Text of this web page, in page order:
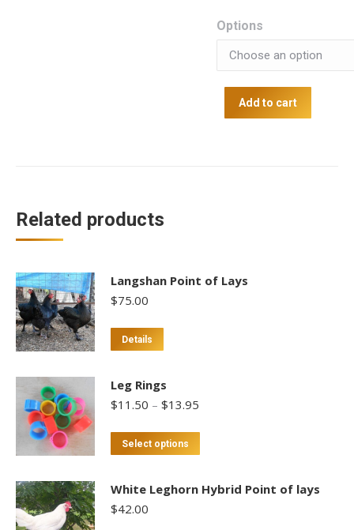
Options
Add to cart
Related products
Langshan Point of Lays
$75.00
Details
The
options
be
Leg Rings
$11.50 – $13.95
$11.50
through
Select options
multiple
White Leghorn Hybrid Point of lays
$42.00